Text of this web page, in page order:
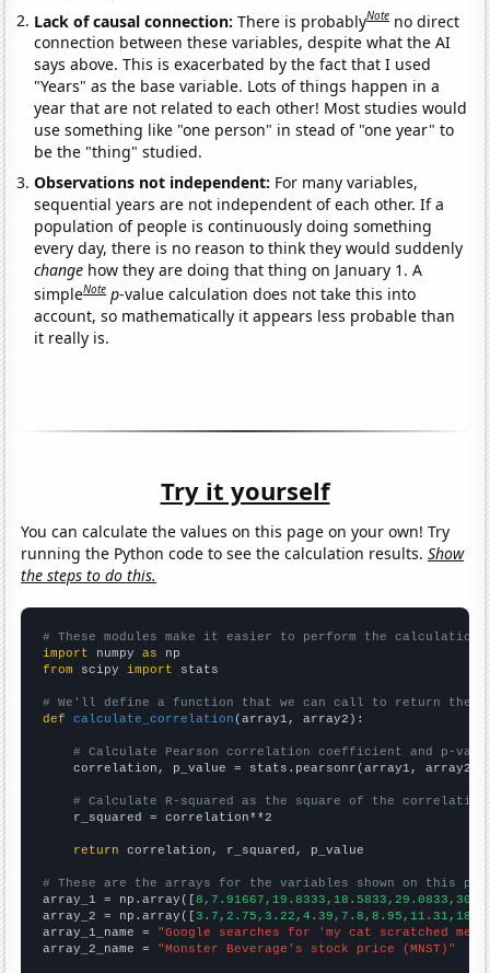
Lack of causal connection:There is probablyNote no direct
connection between these variables, despite what the AI
says above. This is exacerbated by the fact that I used
"Years" as the base variable. Lots of things happen in a
year that are not related to each other! Most studies would
use something like "one person" in stead of "one year" to
be the "thing" studied.
Observations not independent: For many variables,
sequential years are not independent of each other. If a
population of people is continuously doing something
every day, there is no reason to think they would suddenly
change how they are doing that thing on January 1. A
simpleNote p-value calculation does not take this into
account, so mathematically it appears less probable than
it really is.
Try it yourself
You can calculate the values on this page on your own! Try
running the Python code to see the calculation results.Show
the steps to do this.
# These modules make it easier to perform the calculation
import numpy as
from scipy import stats
# We'll define a function that we can call to return the
def
calculate_correlation (array1, array2):
# Calculate Pearson correlation coefficient and p-
    correlation, p_value = stats.pearsonr(array1, array2)
# Calculate R-squared as the square of the
    r_squared = correlation**2
return correlation, r_squared, p_value
# These are the arrays for the variables shown on this
array_1 = np.array([
array_2 = np.array([
array_1_name = "Google searches for 'my cat scratched me'"
array_2_name = "Monster Beverage's stock price (MNST)"